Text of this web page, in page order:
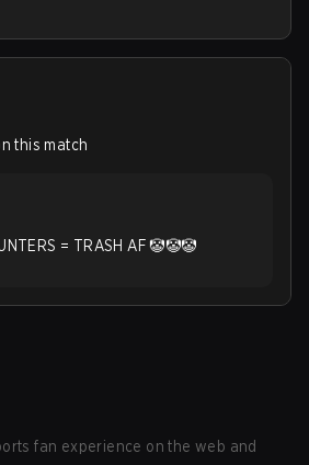
this match
= TRASH AF 🤡🤡🤡
fan experience on the web and